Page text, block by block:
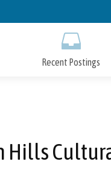
to
Recent Postings
Hills